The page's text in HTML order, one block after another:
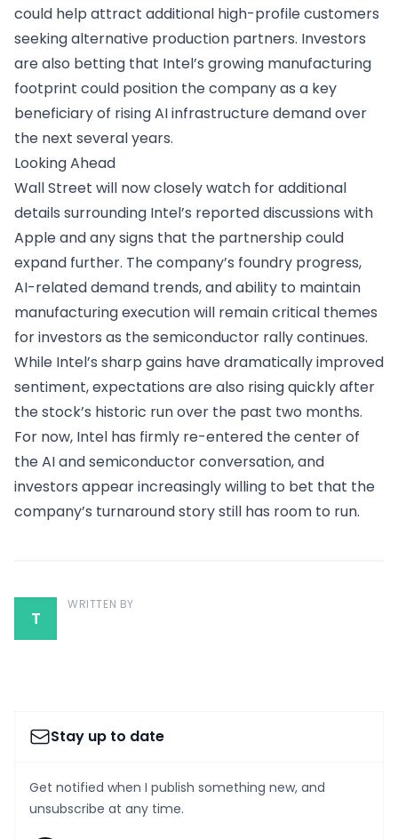
could help attract additional high-profile customers
seeking alternative production partners. Investors
are also betting that Intel’s growing manufacturing
footprint could position the company as a key
beneficiary of rising AI infrastructure demand over
the next several years.
Looking Ahead
Wall Street will now closely watch for additional
details surrounding Intel’s reported discussions with
Apple and any signs that the partnership could
expand further. The company’s foundry progress,
AI-related demand trends, and ability to maintain
manufacturing execution will remain critical themes
for investors as the semiconductor rally continues.
While Intel’s sharp gains have dramatically improved
sentiment, expectations are also rising quickly after
the stock’s historic run over the past two months.
For now, Intel has firmly re-entered the center of
the AI and semiconductor conversation, and
investors appear increasingly willing to bet that the
company’s turnaround story still has room to run.
T
WRITTEN BY
Stay up to date
Get notified when I publish something new, and
unsubscribe at any time.